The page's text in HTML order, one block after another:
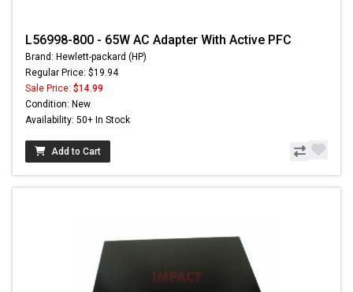
L56998-800 - 65W AC Adapter With Active PFC
Brand: Hewlett-packard (HP)
Regular Price: $19.94
Sale Price: $14.99
Condition: New
Availability: 50+ In Stock
Add to Cart